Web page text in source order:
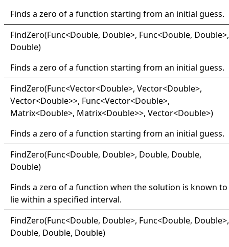
Finds a zero of a function starting from an initial guess.
FindZero(Func<Double, Double>, Func<Double, Double>,
Double)
Finds a zero of a function starting from an initial guess.
FindZero(Func<Vector<Double>, Vector<Double>,
Vector<Double>>, Func<Vector<Double>,
Matrix<Double>, Matrix<Double>>, Vector<Double>)
Finds a zero of a function starting from an initial guess.
FindZero(Func<Double, Double>, Double, Double,
Double)
Finds a zero of a function when the solution is known to
lie within a specified interval.
FindZero(Func<Double, Double>, Func<Double, Double>,
Double, Double, Double)